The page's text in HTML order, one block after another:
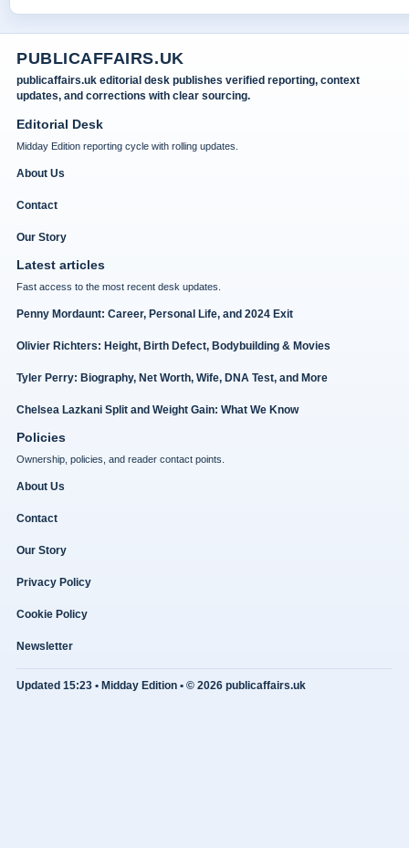
PUBLICAFFAIRS.UK
publicaffairs.uk editorial desk publishes verified reporting, context
updates, and corrections with clear sourcing.
Editorial Desk
Midday Edition reporting cycle with rolling updates.
About Us
Contact
Our Story
Latest articles
Fast access to the most recent desk updates.
Penny Mordaunt: Career, Personal Life, and 2024 Exit
Olivier Richters: Height, Birth Defect, Bodybuilding & Movies
Tyler Perry: Biography, Net Worth, Wife, DNA Test, and More
Chelsea Lazkani Split and Weight Gain: What We Know
Policies
Ownership, policies, and reader contact points.
About Us
Contact
Our Story
Privacy Policy
Cookie Policy
Newsletter
Updated 15:23 • Midday Edition • © 2026 publicaffairs.uk